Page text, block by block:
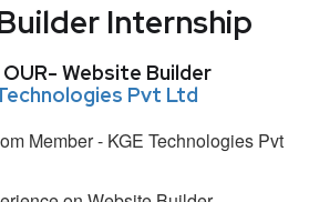
Internship
OUR- Website Builder
Pvt Ltd
Member - KGE Technologies Pvt